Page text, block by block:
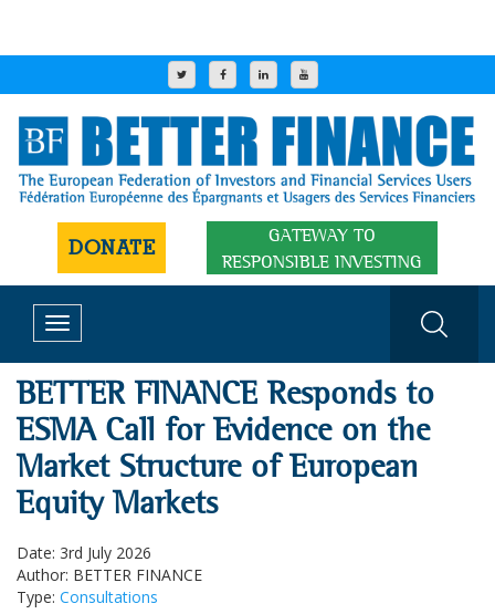
DONATE
GATEWAY TO
RESPONSIBLE INVESTING
Toggle
navigation
BETTER FINANCE Responds to
ESMA Call for Evidence on the
Market Structure of European
Equity Markets
Date: 3rd July 2026
Author: BETTER FINANCE
Type: Consultations